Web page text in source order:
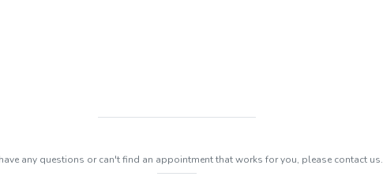
any questions or can't find an appointment that works for you, please contact us.